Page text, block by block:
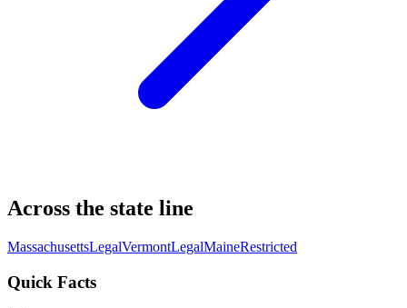
Across the state line
MassachusettsLegalVermontLegalMaineRestricted
Quick Facts